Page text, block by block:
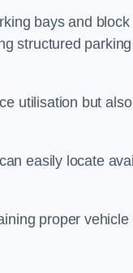
bays and
structured
utilisation but
easily locate
proper